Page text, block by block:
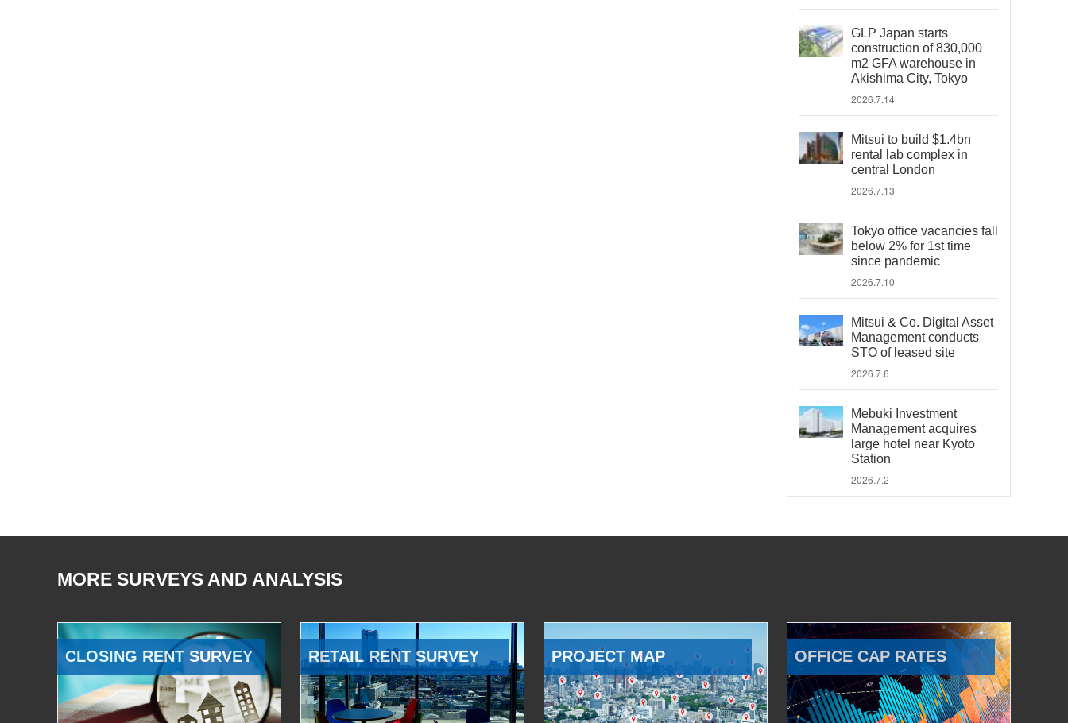
GLP Japan starts
construction of 830,000
m2 GFA warehouse in
Akishima City, Tokyo
2026.7.14
Mitsui to build $1.4bn
rental lab complex in
central London
2026.7.13
Tokyo office vacancies fall
below 2% for 1st time
since pandemic
2026.7.10
Mitsui & Co. Digital Asset
Management conducts
STO of leased site
2026.7.6
Mebuki Investment
Management acquires
large hotel near Kyoto
Station
2026.7.2
MORE SURVEYS AND ANALYSIS
CLOSING RENT SURVEY RETAIL RENT SURVEY PROJECT MAP OFFICE CAP RATES